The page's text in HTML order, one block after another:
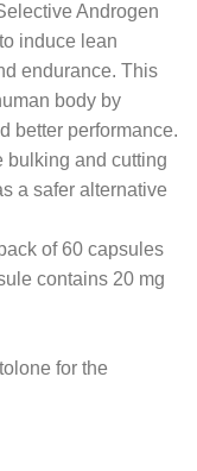
Androgen
induce lean
endurance. This
body by
better performance.
bulking and cutting
a safer alternative
of 60 capsules
contains 20 mg
for the